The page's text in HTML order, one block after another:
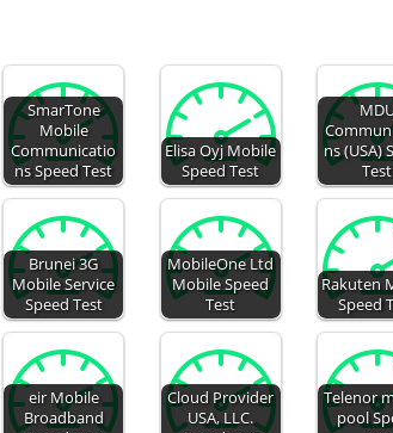
SmarTone
Mobile
Communicatio
ns Speed Test
Elisa Oyj Mobile
Speed Test
ns (USA)
Test
Brunei 3G
Mobile Service
Speed Test
MobileOne Ltd
Mobile Speed
Test
Rakuten
Speed
eir Mobile
Broadband
Cloud Provider
USA, LLC.
Telenor
pool